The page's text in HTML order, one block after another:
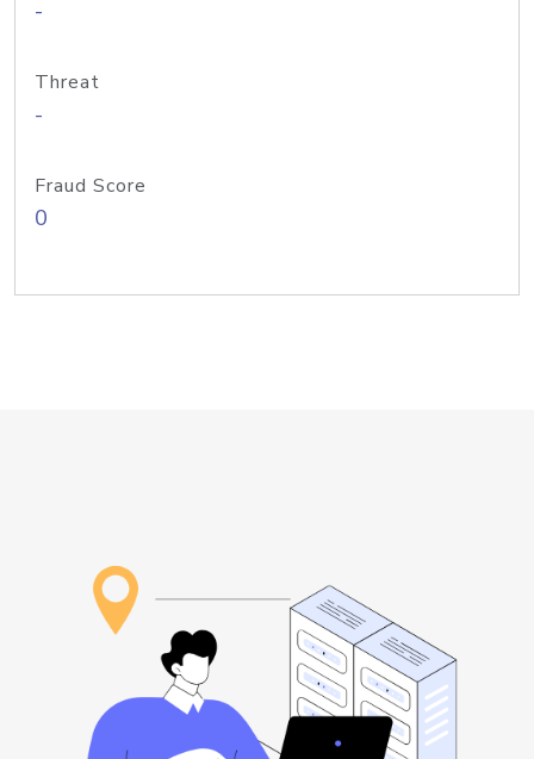
-
Threat
-
Fraud Score
0